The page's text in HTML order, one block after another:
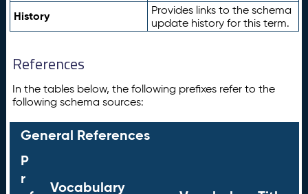
History
Provides links to the schema
update history for this term.
References
In the tables below, the following prefixes refer to the
following schema sources:
General References
P
r
Vocabulary